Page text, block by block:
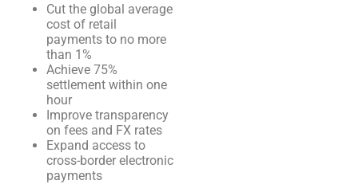
Cut the global average
cost of retail
payments to no more
than 1%
Achieve 75%
settlement within one
hour
Improve transparency
on fees and FX rates
Expand access to
cross-border electronic
payments